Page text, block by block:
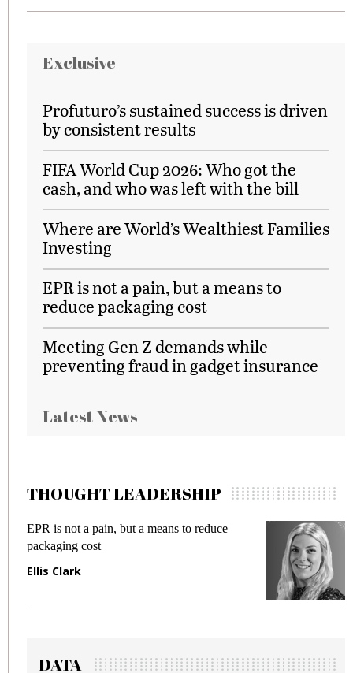
Exclusive
Profuturo’s sustained success is driven
by consistent results
FIFA World Cup 2026: Who got the
cash, and who was left with the bill
Where are World’s Wealthiest Families
Investing
EPR is not a pain, but a means to
reduce packaging cost
Meeting Gen Z demands while
preventing fraud in gadget insurance
Latest News
THOUGHT LEADERSHIP
EPR is not a pain, but a means to reduce
packaging cost
Ellis Clark
DATA